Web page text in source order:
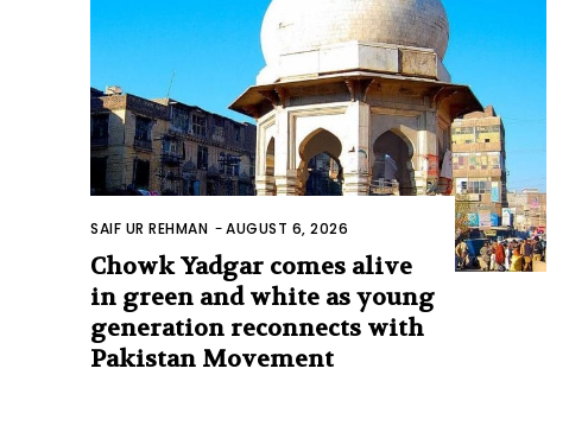
SAIF UR REHMAN -AUGUST 6, 2026
Chowk Yadgar comes alive
in green and white as young
generation reconnects with
Pakistan Movement